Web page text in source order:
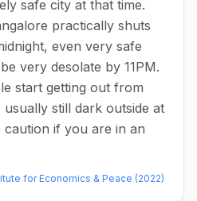
safe city at that time.
practically shuts
even very safe
very desolate by 11PM.
start getting out from
still dark outside at
caution if you are in an
for Economics & Peace (2022)